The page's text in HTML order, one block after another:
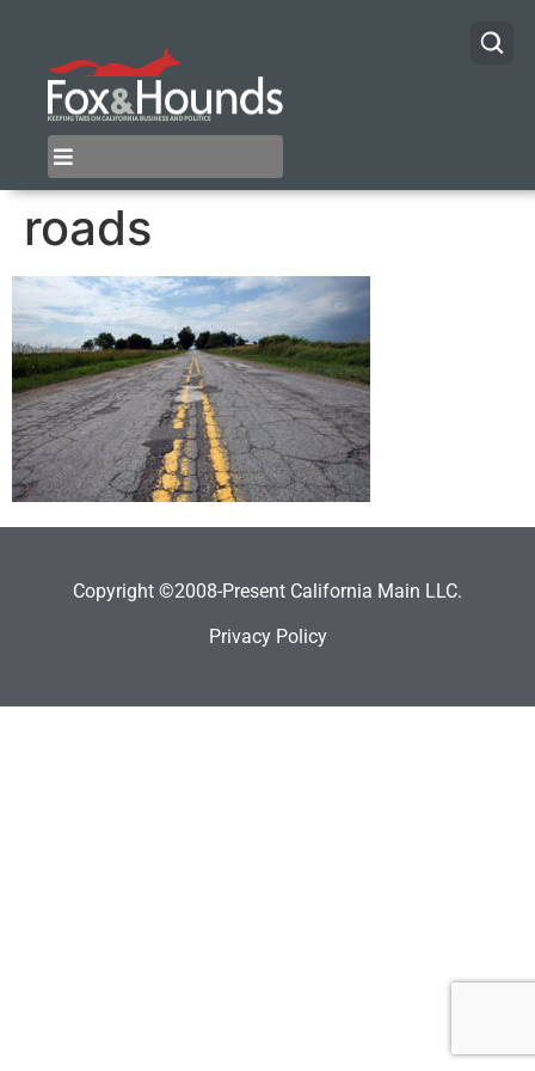
roads
Copyright ©2008-Present California Main LLC.
Privacy Policy